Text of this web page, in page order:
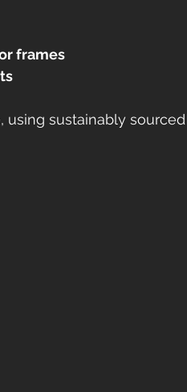
frames
using sustainably